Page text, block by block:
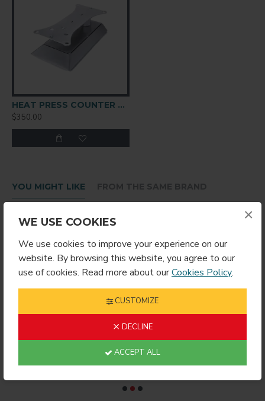
×
WE USE COOKIES
We use cookies to improve your experience on our
website. By browsing this website, you agree to our
use of cookies. Read more about ourCookies Policy.
CUSTOMIZE
DECLINE
ACCEPT ALL
HEAT PRESS COUNTER CADDIE
$350.00
YOU MIGHT LIKE
$69.99